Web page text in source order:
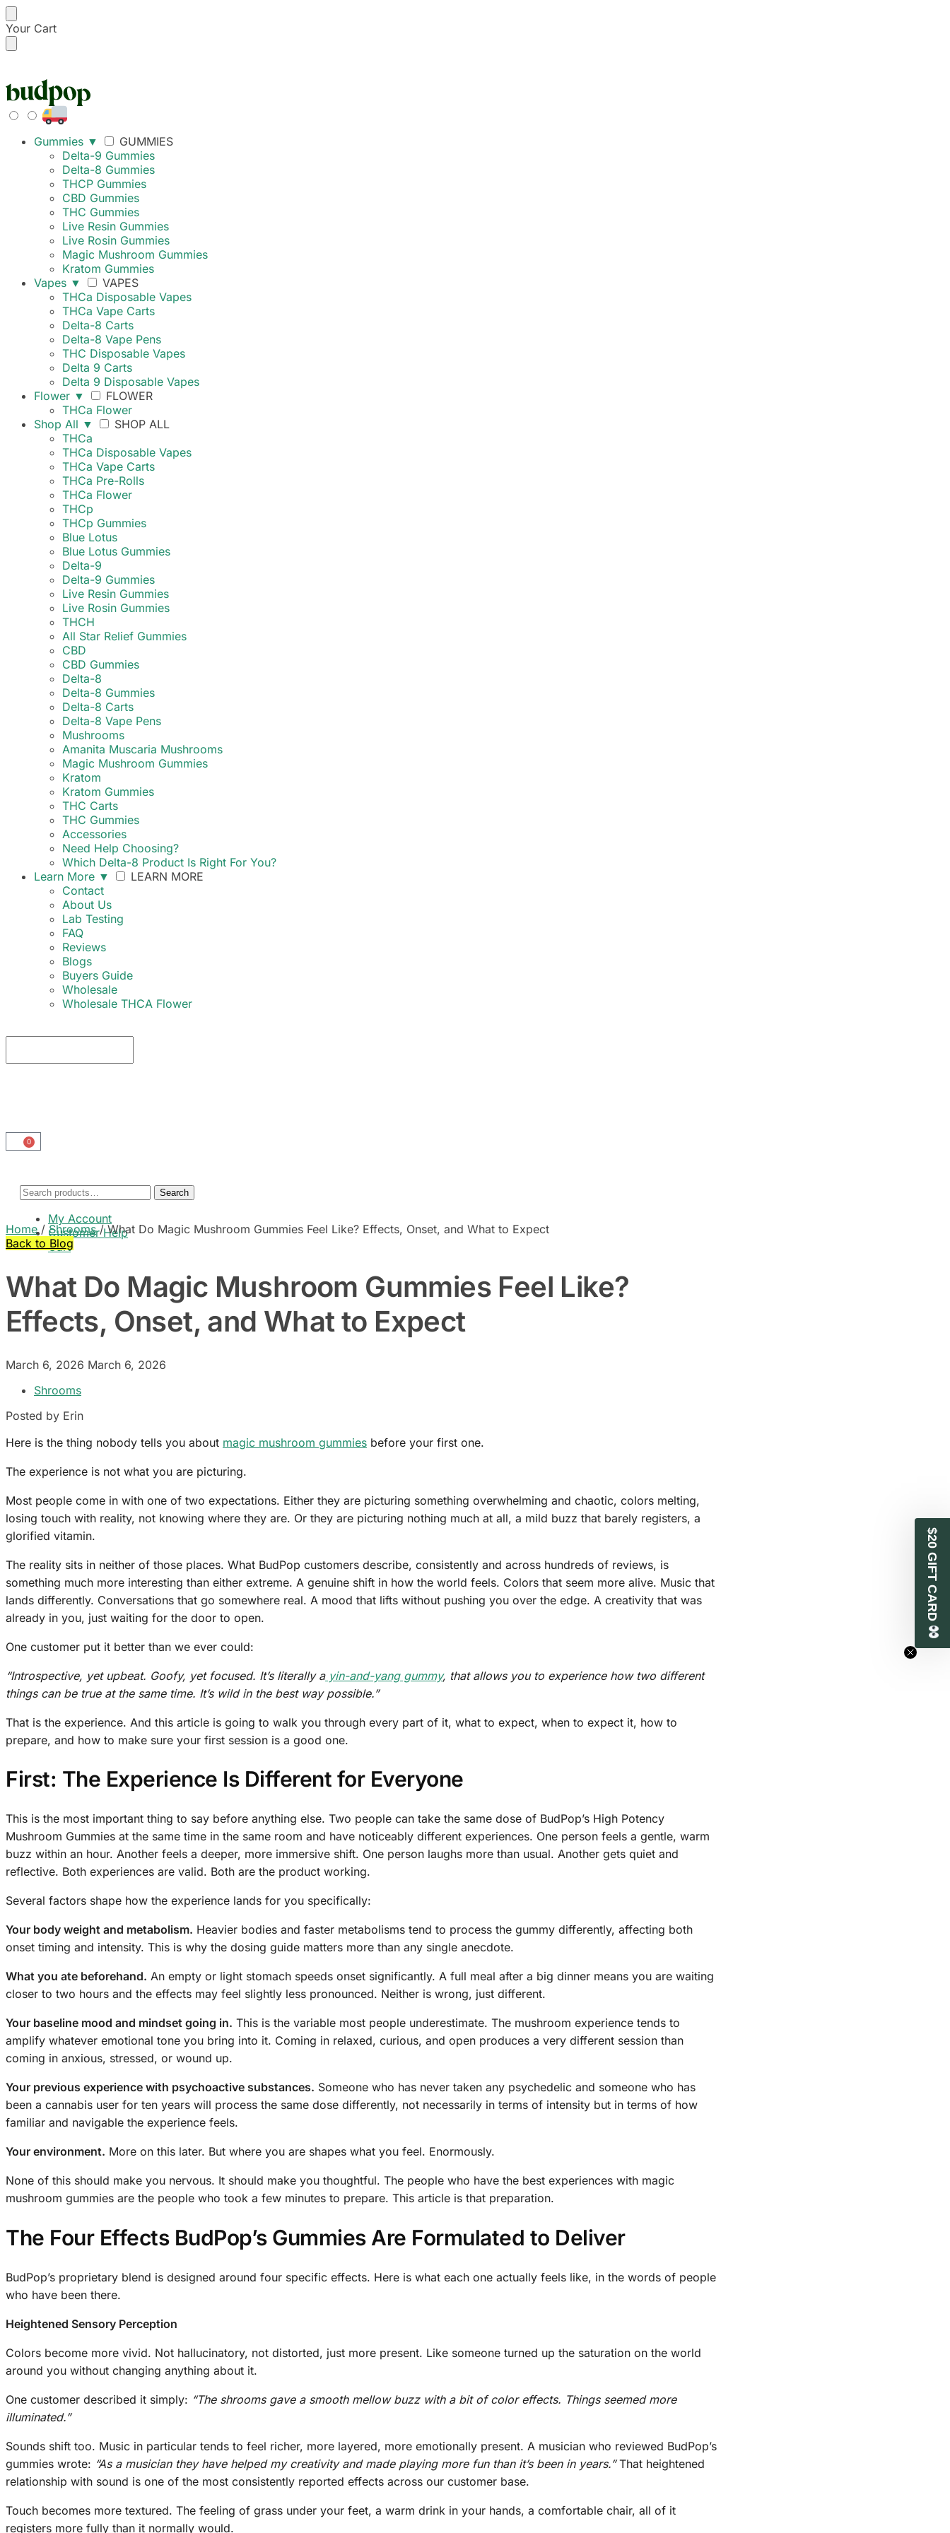
Your Cart
FREE SHIPPING ON ORDERS OVER $99
Gummies ▼
GUMMIES
Delta-9 Gummies
Delta-8 Gummies
THCP Gummies
CBD Gummies
THC Gummies
Live Resin Gummies
Live Rosin Gummies
Magic Mushroom Gummies
Kratom Gummies
Vapes ▼
VAPES
THCa Disposable Vapes
THCa Vape Carts
Delta-8 Carts
Delta-8 Vape Pens
THC Disposable Vapes
Delta 9 Carts
Delta 9 Disposable Vapes
Flower ▼
FLOWER
THCa Flower
Shop All ▼
SHOP ALL
THCa
THCa Disposable Vapes
THCa Vape Carts
THCa Pre-Rolls
THCa Flower
THCp
THCp Gummies
Blue Lotus
Blue Lotus Gummies
Delta-9
Delta-9 Gummies
Live Resin Gummies
Live Rosin Gummies
THCH
All Star Relief Gummies
CBD
CBD Gummies
Delta-8
Delta-8 Gummies
Delta-8 Carts
Delta-8 Vape Pens
Mushrooms
Amanita Muscaria Mushrooms
Magic Mushroom Gummies
Kratom
Kratom Gummies
THC Carts
THC Gummies
Accessories
Need Help Choosing?
Which Delta-8 Product Is Right For You?
Learn More ▼
LEARN MORE
Contact
About Us
Lab Testing
FAQ
Reviews
Blogs
Buyers Guide
Wholesale
Wholesale THCA Flower
0
Search
My Account
Customer Help
Cart
Home/ Shrooms/What Do Magic Mushroom Gummies Feel Like? Effects, Onset, and What to Expect
Back to Blog
What Do Magic Mushroom Gummies Feel Like?
Effects, Onset, and What to Expect
March 6, 2026 March 6, 2026
Shrooms
Posted by Erin
Here is the thing nobody tells you about magic mushroom gummies before your first one.
The experience is not what you are picturing.
Most people come in with one of two expectations. Either they are picturing something overwhelming and chaotic, colors melting,
losing touch with reality, not knowing where they are. Or they are picturing nothing much at all, a mild buzz that barely registers, a
glorified vitamin.
The reality sits in neither of those places. What BudPop customers describe, consistently and across hundreds of reviews, is
something much more interesting than either extreme. A genuine shift in how the world feels. Colors that seem more alive. Music that
lands differently. Conversations that go somewhere real. A mood that lifts without pushing you over the edge. A creativity that was
already in you, just waiting for the door to open.
One customer put it better than we ever could:
“Introspective, yet upbeat. Goofy, yet focused. It’s literally ayin-and-yang gummy, that allows you to experience how two different
things can be true at the same time. It’s wild in the best way possible.”
That is the experience. And this article is going to walk you through every part of it, what to expect, when to expect it, how to
prepare, and how to make sure your first session is a good one.
First: The Experience Is Different for Everyone
This is the most important thing to say before anything else. Two people can take the same dose of BudPop’s High Potency
Mushroom Gummies at the same time in the same room and have noticeably different experiences. One person feels a gentle, warm
buzz within an hour. Another feels a deeper, more immersive shift. One person laughs more than usual. Another gets quiet and
reflective. Both experiences are valid. Both are the product working.
Several factors shape how the experience lands for you specifically:
Your body weight and metabolism. Heavier bodies and faster metabolisms tend to process the gummy differently, affecting both
onset timing and intensity. This is why the dosing guide matters more than any single anecdote.
What you ate beforehand. An empty or light stomach speeds onset significantly. A full meal after a big dinner means you are waiting
closer to two hours and the effects may feel slightly less pronounced. Neither is wrong, just different.
Your baseline mood and mindset going in. This is the variable most people underestimate. The mushroom experience tends to
amplify whatever emotional tone you bring into it. Coming in relaxed, curious, and open produces a very different session than
coming in anxious, stressed, or wound up.
Your previous experience with psychoactive substances. Someone who has never taken any psychedelic and someone who has
been a cannabis user for ten years will process the same dose differently, not necessarily in terms of intensity but in terms of how
familiar and navigable the experience feels.
Your environment. More on this later. But where you are shapes what you feel. Enormously.
None of this should make you nervous. It should make you thoughtful. The people who have the best experiences with magic
mushroom gummies are the people who took a few minutes to prepare. This article is that preparation.
The Four Effects BudPop’s Gummies Are Formulated to Deliver
BudPop’s proprietary blend is designed around four specific effects. Here is what each one actually feels like, in the words of people
who have been there.
Heightened Sensory Perception
Colors become more vivid. Not hallucinatory, not distorted, just more present. Like someone turned up the saturation on the world
around you without changing anything about it.
One customer described it simply: “The shrooms gave a smooth mellow buzz with a bit of color effects. Things seemed more
illuminated.”
Sounds shift too. Music in particular tends to feel richer, more layered, more emotionally present. A musician who reviewed BudPop’s
gummies wrote: “As a musician they have helped my creativity and made playing more fun than it’s been in years.”That heightened
relationship with sound is one of the most consistently reported effects across our customer base.
Touch becomes more textured. The feeling of grass under your feet, a warm drink in your hands, a comfortable chair, all of it
registers more fully than it normally would.
$20 GIFT CARD